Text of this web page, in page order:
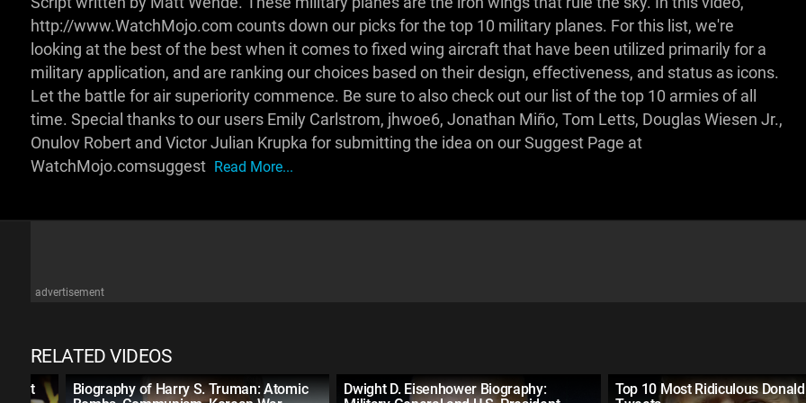
http://www.WatchMojo.com counts down our picks for the top 10 military planes. For this list, we're
looking at the best of the best when it comes to fixed wing aircraft that have been utilized primarily for a
military application, and are ranking our choices based on their design, effectiveness, and status as icons.
Let the battle for air superiority commence. Be sure to also check out our list of the top 10 armies of all
time. Special thanks to our users Emily Carlstrom, jhwoe6, Jonathan Miño, Tom Letts, Douglas Wiesen Jr.,
Onulov Robert and Victor Julian Krupka for submitting the idea on our Suggest Page at
WatchMojo.comsuggest Read More...
advertisement
RELATED VIDEOS
Biography of Harry S. Truman: Atomic
Dwight D. Eisenhower Biography:
Top 10 Most Ridiculous